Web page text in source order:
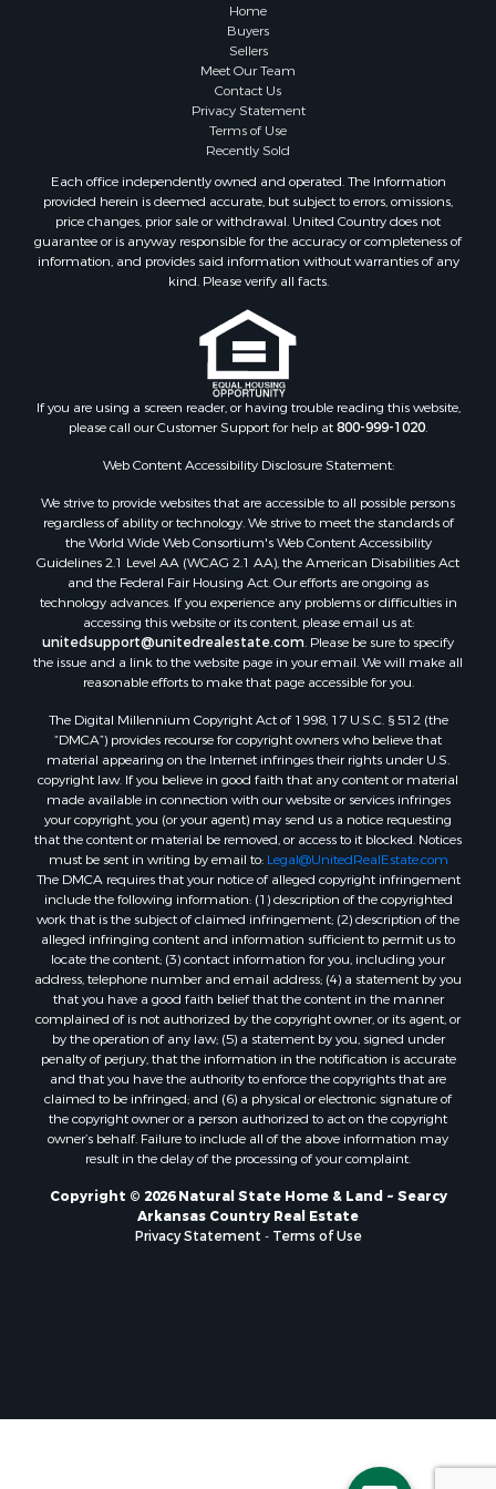
Properties for sale in Columbia county, AR
Properties for sale in Prim, AR
Properties for sale in Bradford, AR
Properties for sale in Heber Springs, AR
Properties for sale in Damascus, AR
Properties for sale in Fairfield Bay, AR
Properties for sale in Clinton, AR
Properties for sale in Searcy, AR
Properties for sale in Bald Knob, AR
Properties for sale in Newhope, AR
Properties for sale in Okolona, AR
Properties for sale in Magnolia, AR
Properties for sale in Vilonia, AR
Home
Buyers
Sellers
Meet Our Team
Contact Us
Privacy Statement
Terms of Use
Recently Sold
Each office independently owned and operated. The Information
provided herein is deemed accurate, but subject to errors, omissions,
price changes, prior sale or withdrawal. United Country does not
guarantee or is anyway responsible for the accuracy or completeness of
information, and provides said information without warranties of any
kind. Please verify all facts.
If you are using a screen reader, or having trouble reading this website,
please call our Customer Support for help at800-999-1020.
Web Content Accessibility Disclosure Statement:
We strive to provide websites that are accessible to all possible persons
regardless of ability or technology. We strive to meet the standards of
the World Wide Web Consortium's Web Content Accessibility
Guidelines 2.1 Level AA (WCAG 2.1 AA), the American Disabilities Act
and the Federal Fair Housing Act. Our efforts are ongoing as
technology advances. If you experience any problems or difficulties in
accessing this website or its content, please email us at:
unitedsupport@unitedrealestate.com. Please be sure to specify
the issue and a link to the website page in your email. We will make all
reasonable efforts to make that page accessible for you.
The Digital Millennium Copyright Act of 1998, 17 U.S.C. § 512 (the
“DMCA”) provides recourse for copyright owners who believe that
material appearing on the Internet infringes their rights under U.S.
copyright law. If you believe in good faith that any content or material
made available in connection with our website or services infringes
your copyright, you (or your agent) may send us a notice requesting
that the content or material be removed, or access to it blocked. Notices
must be sent in writing by email to: Legal@UnitedRealEstate.com
The DMCA requires that your notice of alleged copyright infringement
include the following information: (1) description of the copyrighted
work that is the subject of claimed infringement; (2) description of the
alleged infringing content and information sufficient to permit us to
locate the content; (3) contact information for you, including your
address, telephone number and email address; (4) a statement by you
that you have a good faith belief that the content in the manner
complained of is not authorized by the copyright owner, or its agent, or
by the operation of any law; (5) a statement by you, signed under
penalty of perjury, that the information in the notification is accurate
and that you have the authority to enforce the copyrights that are
claimed to be infringed; and (6) a physical or electronic signature of
the copyright owner or a person authorized to act on the copyright
owner’s behalf. Failure to include all of the above information may
result in the delay of the processing of your complaint.
Copyright © 2026 Natural State Home & Land ~ Searcy
Arkansas Country Real Estate
Privacy Statement - Terms of Use